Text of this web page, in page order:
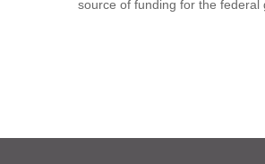
source of funding for the federal